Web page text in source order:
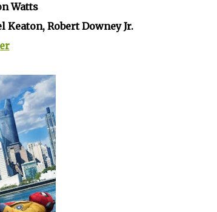
Watts
Robert Downey Jr.